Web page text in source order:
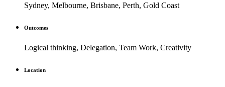
Sydney, Melbourne, Brisbane, Perth, Gold Coast
Outcomes
Logical thinking, Delegation, Team Work, Creativity
Location